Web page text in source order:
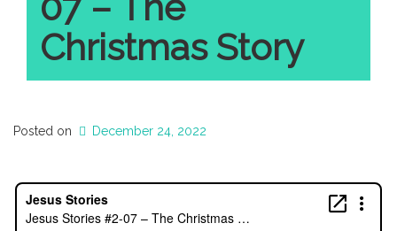
Christmas Story
Posted on December 24, 2022